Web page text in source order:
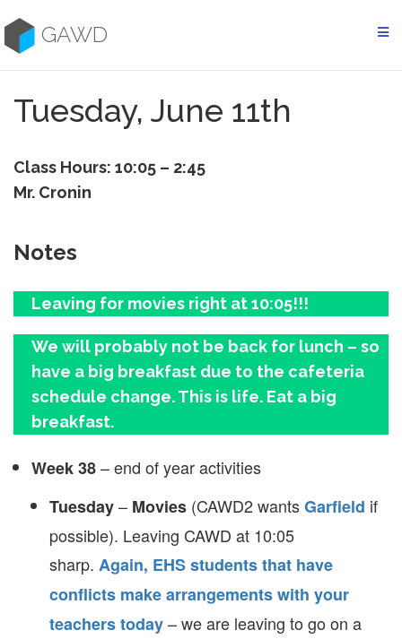
to
contentGAWD
Tuesday, June 11th
Class Hours: 10:05 – 2:45
Mr. Cronin
Notes
Leaving for movies right at 10:05!!!
We will probably not be back for lunch – so
have a big breakfast due to the cafeteria
schedule change. This is life. Eat a big
breakfast.
Week 38– end of year activities
Tuesday– Movies (CAWD2 wantsGarfield if
possible). Leaving CAWD at 10:05
sharp. Again, EHS students that have
conflicts make arrangements with your
teachers today– we are leaving to go on a